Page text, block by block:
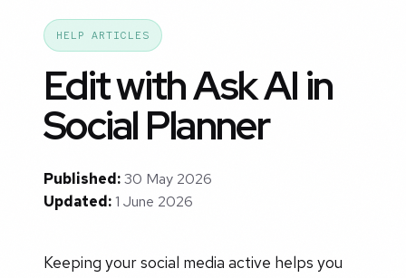
HELP ARTICLES
Edit with Ask AI in
Social Planner
Published:30 May 2026
Updated:1 June 2026
Keeping your social media active helps you